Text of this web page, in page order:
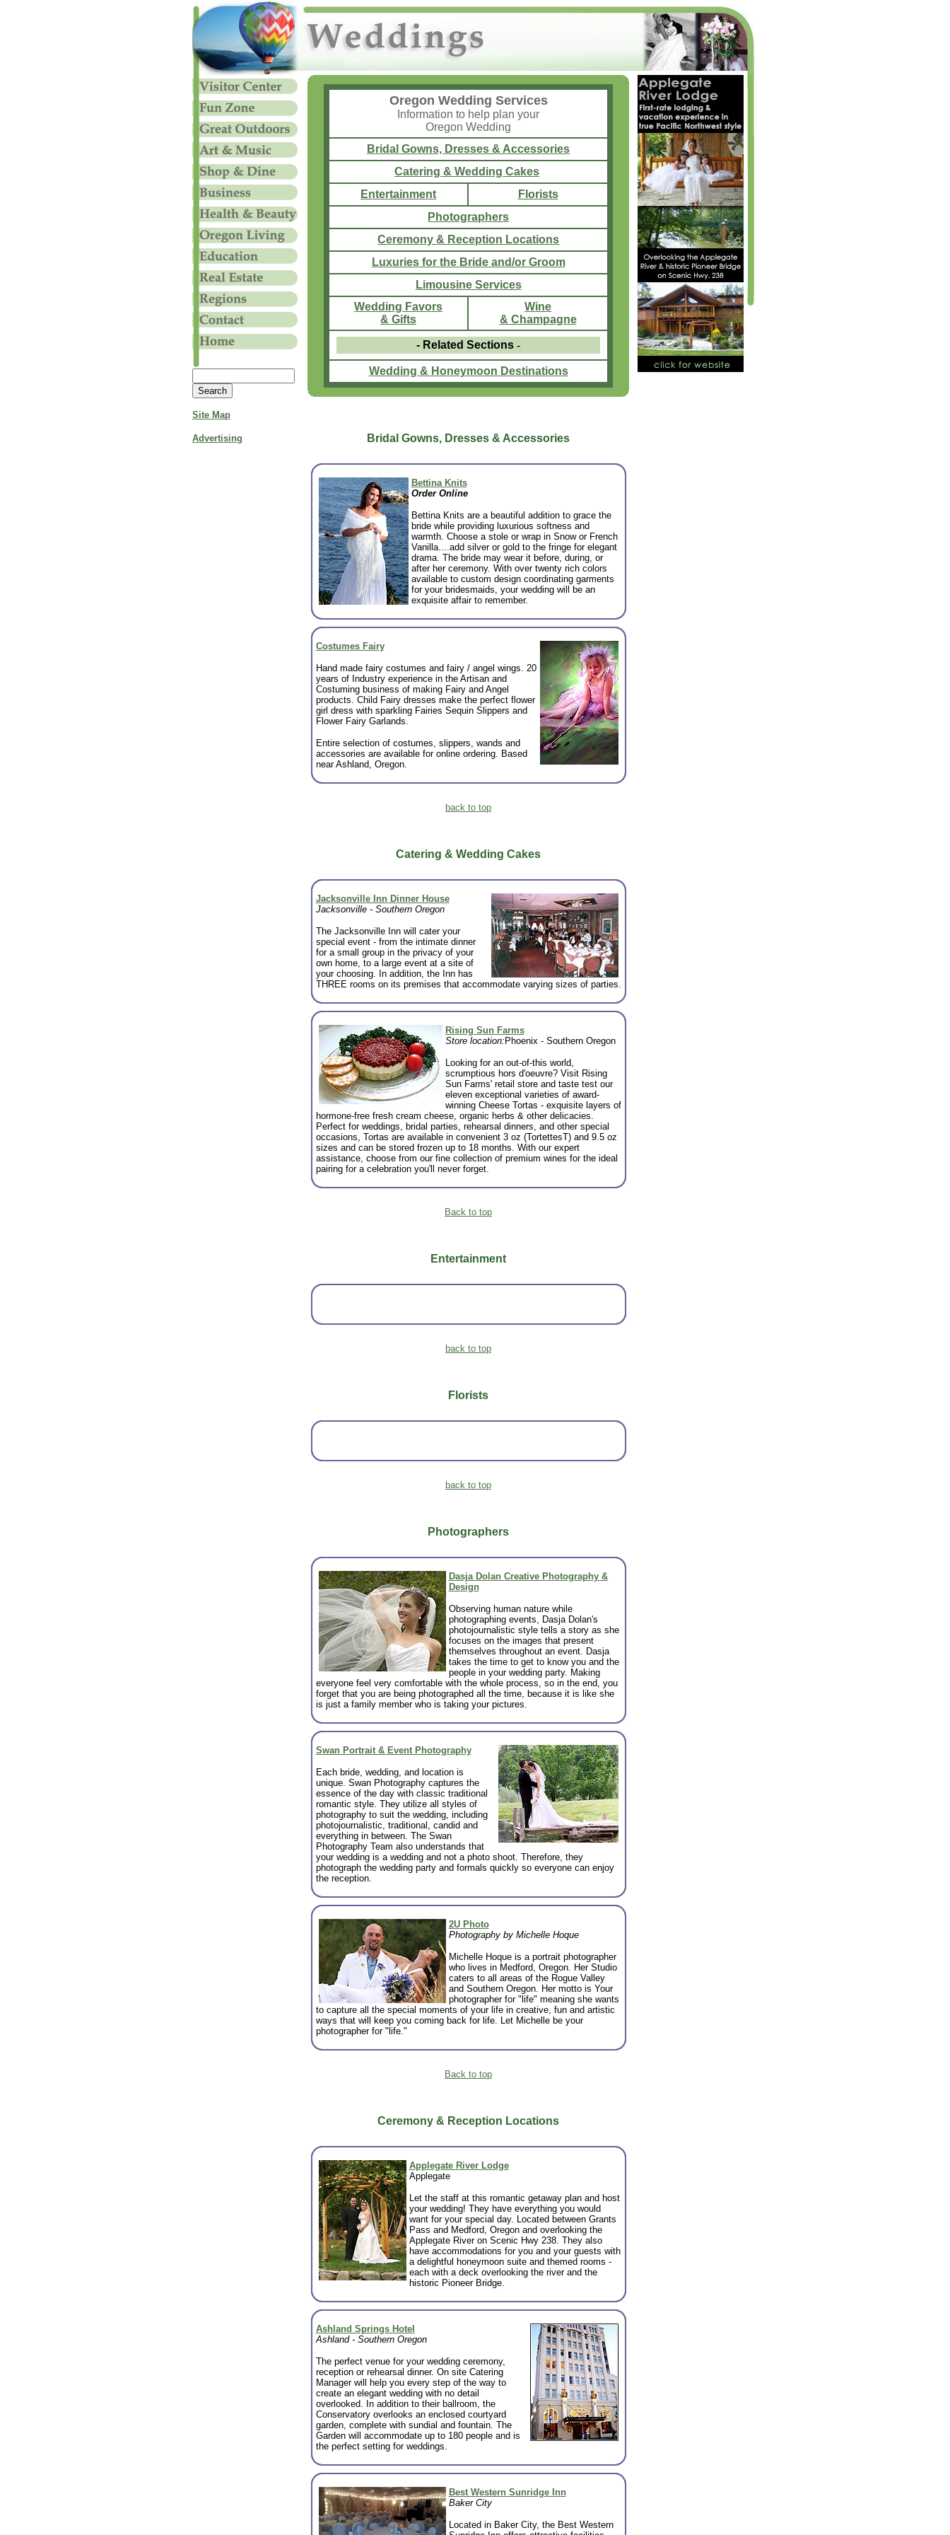
Site Map
Advertising
Oregon Wedding Services
Information to help plan your
Oregon Wedding
Bridal Gowns, Dresses & Accessories
Catering & Wedding Cakes
Entertainment
Florists
Photographers
Ceremony & Reception Locations
Luxuries for the Bride and/or Groom
Limousine Services
Wedding Favors
& Gifts
Wine
& Champagne
- Related Sections -
Wedding & Honeymoon Destinations
Bridal Gowns, Dresses & Accessories
Bettina Knits
Order Online
Bettina Knits are a beautiful addition to grace the
bride while providing luxurious softness and
warmth. Choose a stole or wrap in Snow or French
Vanilla....add silver or gold to the fringe for elegant
drama. The bride may wear it before, during, or
after her ceremony. With over twenty rich colors
available to custom design coordinating garments
for your bridesmaids, your wedding will be an
exquisite affair to remember.
Costumes Fairy
Hand made fairy costumes and fairy / angel wings. 20
years of Industry experience in the Artisan and
Costuming business of making Fairy and Angel
products. Child Fairy dresses make the perfect flower
girl dress with sparkling Fairies Sequin Slippers and
Flower Fairy Garlands.
Entire selection of costumes, slippers, wands and
accessories are available for online ordering. Based
near Ashland, Oregon.
back to top
Catering & Wedding Cakes
Jacksonville Inn Dinner House
Jacksonville - Southern Oregon
The Jacksonville Inn will cater your
special event - from the intimate dinner
for a small group in the privacy of your
own home, to a large event at a site of
your choosing. In addition, the Inn has
THREE rooms on its premises that accommodate varying sizes of parties.
Rising Sun Farms
Store location: Phoenix - Southern Oregon
Looking for an out-of-this world,
scrumptious hors d'oeuvre? Visit Rising
Sun Farms' retail store and taste test our
eleven exceptional varieties of award-
winning Cheese Tortas - exquisite layers of
hormone-free fresh cream cheese, organic herbs & other delicacies.
Perfect for weddings, bridal parties, rehearsal dinners, and other special
occasions, Tortas are available in convenient 3 oz (TortettesT) and 9.5 oz
sizes and can be stored frozen up to 18 months. With our expert
assistance, choose from our fine collection of premium wines for the ideal
pairing for a celebration you'll never forget.
Back to top
Entertainment
back to top
Florists
back to top
Photographers
Dasja Dolan Creative Photography &
Design
Observing human nature while
photographing events, Dasja Dolan's
photojournalistic style tells a story as she
focuses on the images that present
themselves throughout an event. Dasja
takes the time to get to know you and the
people in your wedding party. Making
everyone feel very comfortable with the whole process, so in the end, you
forget that you are being photographed all the time, because it is like she
is just a family member who is taking your pictures.
Swan Portrait & Event Photography
Each bride, wedding, and location is
unique. Swan Photography captures the
essence of the day with classic traditional
romantic style. They utilize all styles of
photography to suit the wedding, including
photojournalistic, traditional, candid and
everything in between. The Swan
Photography Team also understands that
your wedding is a wedding and not a photo shoot. Therefore, they
photograph the wedding party and formals quickly so everyone can enjoy
the reception.
2U Photo
Photography by Michelle Hoque
Michelle Hoque is a portrait photographer
who lives in Medford, Oregon. Her Studio
caters to all areas of the Rogue Valley
and Southern Oregon. Her motto is Your
photographer for "life" meaning she wants
to capture all the special moments of your life in creative, fun and artistic
ways that will keep you coming back for life. Let Michelle be your
photographer for "life."
Back to top
Ceremony & Reception Locations
Applegate River Lodge
Applegate
Let the staff at this romantic getaway plan and host
your wedding! They have everything you would
want for your special day. Located between Grants
Pass and Medford, Oregon and overlooking the
Applegate River on Scenic Hwy 238. They also
have accommodations for you and your guests with
a delightful honeymoon suite and themed rooms -
each with a deck overlooking the river and the
historic Pioneer Bridge.
Ashland Springs Hotel
Ashland - Southern Oregon
The perfect venue for your wedding ceremony,
reception or rehearsal dinner. On site Catering
Manager will help you every step of the way to
create an elegant wedding with no detail
overlooked. In addition to their ballroom, the
Conservatory overlooks an enclosed courtyard
garden, complete with sundial and fountain. The
Garden will accommodate up to 180 people and is
the perfect setting for weddings.
Best Western Sunridge Inn
Baker City
Located in Baker City, the Best Western